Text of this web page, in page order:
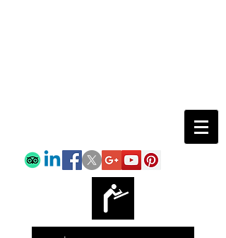
info@urcadservices.com